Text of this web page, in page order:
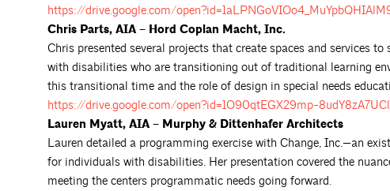
https://drive.google.com/
Chris Parts, AIA – Hord Coplan Macht, Inc.
Chris presented several projects that create spaces and services
with disabilities who are transitioning out of traditional learning
this transitional time and the role of design in special needs
https://drive.google.com/open?id=1O90qtEGX29mp-
Lauren Myatt, AIA – Murphy & Dittenhafer Architects
Lauren detailed a programming exercise with Change, Inc.—an
for individuals with disabilities. Her presentation covered the
meeting the centers programmatic needs going forward.